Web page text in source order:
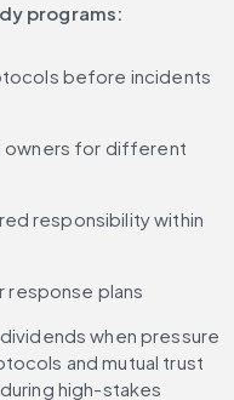
programs:
before incidents
owners for different
responsibility within
response plans
when pressure
and mutual trust
high-stakes